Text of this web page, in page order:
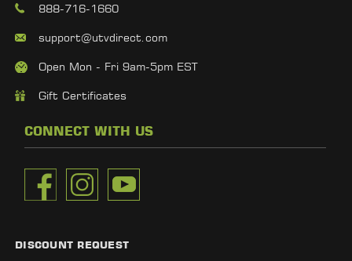
888-716-1660
support@utvdirect.com
Open Mon - Fri 9am-5pm EST
Gift Certificates
CONNECT WITH US
DISCOUNT REQUEST